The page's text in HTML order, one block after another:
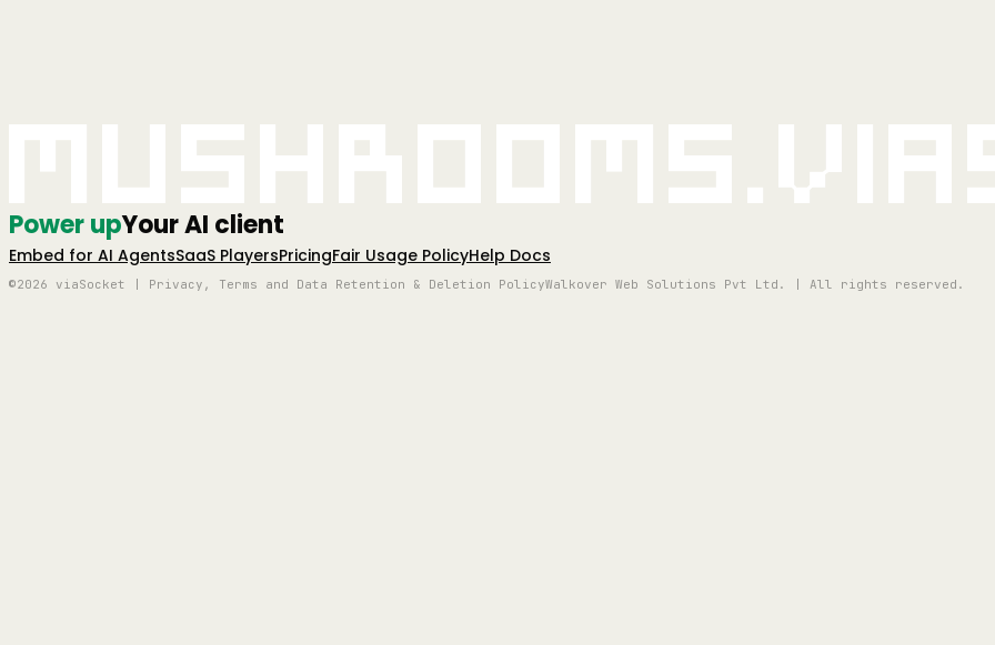
Power upYour AI client
Embed for AI AgentsSaaS PlayersPricingFair Usage PolicyHelp Docs
©2026 viaSocket | Privacy, Terms and Data Retention & Deletion PolicyWalkover Web Solutions Pvt Ltd. | All rights reserved.